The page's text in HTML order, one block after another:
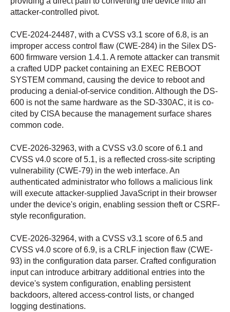
attacker-controlled pivot.
CVE-2024-24487, with a CVSS v3.1 score of 6.8, is an
improper access control flaw (CWE-284) in the Silex DS-
600 firmware version 1.4.1. A remote attacker can transmit
a crafted UDP packet containing an EXEC REBOOT
SYSTEM command, causing the device to reboot and
producing a denial-of-service condition. Although the DS-
600 is not the same hardware as the SD-330AC, it is co-
cited by CISA because the management surface shares
common code.
CVE-2026-32963, with a CVSS v3.0 score of 6.1 and
CVSS v4.0 score of 5.1, is a reflected cross-site scripting
vulnerability (CWE-79) in the web interface. An
authenticated administrator who follows a malicious link
will execute attacker-supplied JavaScript in their browser
under the device's origin, enabling session theft or CSRF-
style reconfiguration.
CVE-2026-32964, with a CVSS v3.1 score of 6.5 and
CVSS v4.0 score of 6.9, is a CRLF injection flaw (CWE-
93) in the configuration data parser. Crafted configuration
input can introduce arbitrary additional entries into the
device's system configuration, enabling persistent
backdoors, altered access-control lists, or changed
logging destinations.